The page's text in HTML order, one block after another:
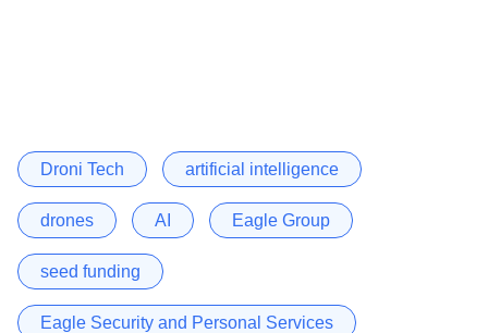
Droni Tech artificial intelligence
drones AI Eagle Group
seed funding
Eagle Security and Personal Services